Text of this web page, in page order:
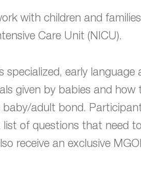
with children and
Care Unit (NICU).
early language
given by babies and how
adult bond.
of questions that need
receive an exclusive